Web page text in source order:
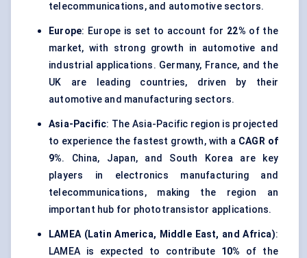
telecommunications, and automotive sectors.
Europe: Europe is set to account for 22% of the
market, with strong growth in automotive and
industrial applications. Germany, France, and the
UK are leading countries, driven by their
automotive and manufacturing sectors.
Asia-Pacific: The Asia-Pacific region is projected
to experience the fastest growth, with a CAGR of
9%. China, Japan, and South Korea are key
players in electronics manufacturing and
telecommunications, making the region an
important hub for phototransistor applications.
LAMEA (Latin America, Middle East, and Africa):
LAMEA is expected to contribute 10% of the